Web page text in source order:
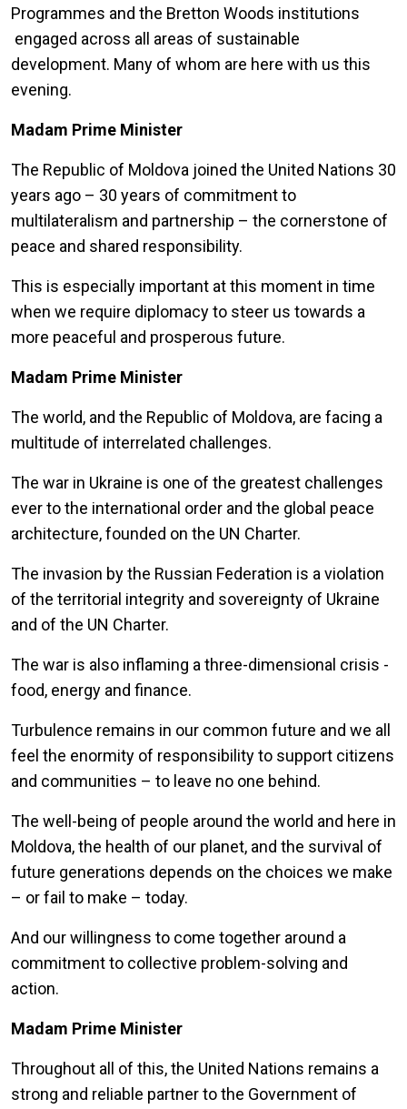
Programmes and the Bretton Woods institutions
engaged across all areas of sustainable
development. Many of whom are here with us this
evening.
Madam Prime Minister
The Republic of Moldova joined the United Nations 30
years ago – 30 years of commitment to
multilateralism and partnership – the cornerstone of
peace and shared responsibility.
This is especially important at this moment in time
when we require diplomacy to steer us towards a
more peaceful and prosperous future.
Madam Prime Minister
The world, and the Republic of Moldova, are facing a
multitude of interrelated challenges.
The war in Ukraine is one of the greatest challenges
ever to the international order and the global peace
architecture, founded on the UN Charter.
The invasion by the Russian Federation is a violation
of the territorial integrity and sovereignty of Ukraine
and of the UN Charter.
The war is also inflaming a three-dimensional crisis -
food, energy and finance.
Turbulence remains in our common future and we all
feel the enormity of responsibility to support citizens
and communities – to leave no one behind.
The well-being of people around the world and here in
Moldova, the health of our planet, and the survival of
future generations depends on the choices we make
– or fail to make – today.
And our willingness to come together around a
commitment to collective problem-solving and
action.
Madam Prime Minister
Throughout all of this, the United Nations remains a
strong and reliable partner to the Government of